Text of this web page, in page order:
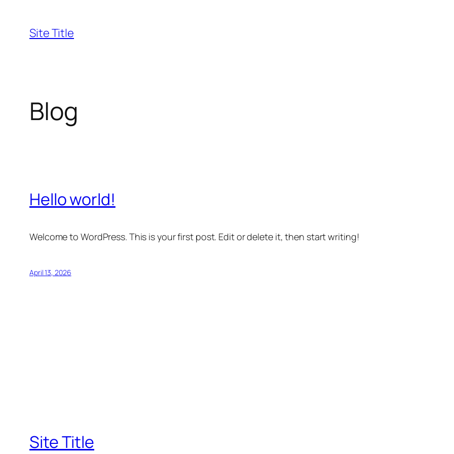
content
Site Title
Blog
Hello world!
Welcome to WordPress. This is your first post. Edit or delete it, then start writing!
April 13, 2026
Site Title